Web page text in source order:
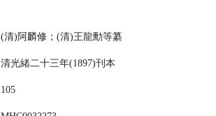
(清)阿麟修；(清)王龍勳等纂
清光緒二十三年(1897)刊本
105